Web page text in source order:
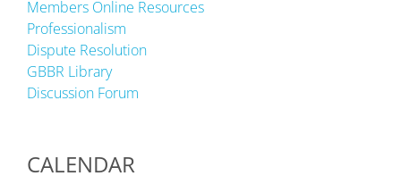
Members Online Resources
Professionalism
Dispute Resolution
GBBR Library
Discussion Forum
CALENDAR